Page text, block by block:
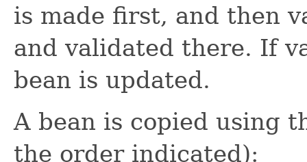
is made first, and then
and validated there. If
bean is updated.
A bean is copied using
the order indicated):